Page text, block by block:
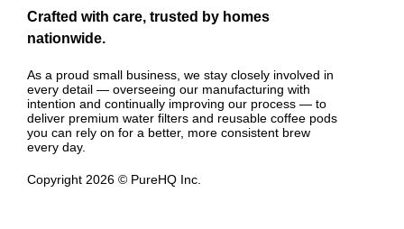
Crafted with care, trusted by homes
nationwide.
As a proud small business, we stay closely involved in
every detail — overseeing our manufacturing with
intention and continually improving our process — to
deliver premium water filters and reusable coffee pods
you can rely on for a better, more consistent brew
every day.
Copyright 2026 © PureHQ Inc.